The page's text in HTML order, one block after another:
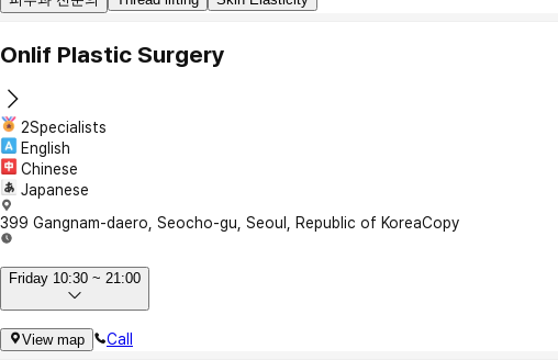
Onlif Plastic Surgery
2Specialists
English
Chinese
Japanese
399 Gangnam-daero, Seocho-gu, Seoul, Republic of KoreaCopy
Friday 10:30 ~ 21:00
View map Call